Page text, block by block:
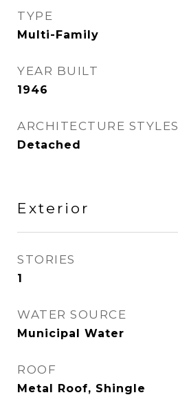
TYPE
Multi-Family
YEAR BUILT
1946
ARCHITECTURE STYLES
Detached
Exterior
STORIES
1
WATER SOURCE
Municipal Water
ROOF
Metal Roof, Shingle